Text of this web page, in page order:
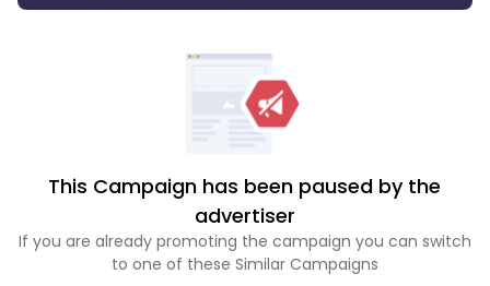
This Campaign has been paused by the
advertiser
If you are already promoting the campaign you can switch
to one of these Similar Campaigns